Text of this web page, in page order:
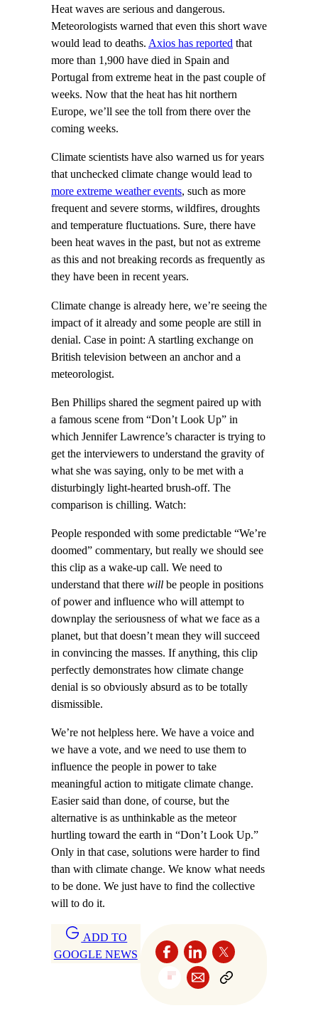
Heat waves are serious and dangerous.
Meteorologists warned that even this short wave
would lead to deaths. Axios has reported that
more than 1,900 have died in Spain and
Portugal from extreme heat in the past couple of
weeks. Now that the heat has hit northern
Europe, we’ll see the toll from there over the
coming weeks.
Climate scientists have also warned us for years
that unchecked climate change would lead to
more extreme weather events, such as more
frequent and severe storms, wildfires, droughts
and temperature fluctuations. Sure, there have
been heat waves in the past, but not as extreme
as this and not breaking records as frequently as
they have been in recent years.
Climate change is already here, we’re seeing the
impact of it already and some people are still in
denial. Case in point: A startling exchange on
British television between an anchor and a
meteorologist.
Ben Phillips shared the segment paired up with
a famous scene from “Don’t Look Up” in
which Jennifer Lawrence’s character is trying to
get the interviewers to understand the gravity of
what she was saying, only to be met with a
disturbingly light-hearted brush-off. The
comparison is chilling. Watch:
People responded with some predictable “We’re
doomed” commentary, but really we should see
this clip as a wake-up call. We need to
understand that there will be people in positions
of power and influence who will attempt to
downplay the seriousness of what we face as a
planet, but that doesn’t mean they will succeed
in convincing the masses. If anything, this clip
perfectly demonstrates how climate change
denial is so obviously absurd as to be totally
dismissible.
We’re not helpless here. We have a voice and
we have a vote, and we need to use them to
influence the people in power to take
meaningful action to mitigate climate change.
Easier said than done, of course, but the
alternative is as unthinkable as the meteor
hurtling toward the earth in “Don’t Look Up.”
Only in that case, solutions were harder to find
than with climate change. We know what needs
to be done. We just have to find the collective
will to do it.
ADD TO
GOOGLE NEWS